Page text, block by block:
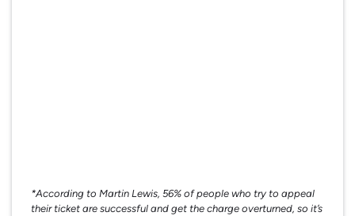
*According to Martin Lewis, 56% of people who try to appeal
their ticket are successful and get the charge overturned, so it’s